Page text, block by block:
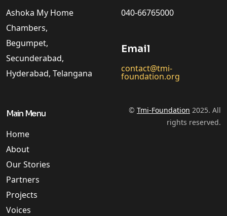
Ashoka My Home
Chambers,
Begumpet,
Secunderabad,
Hyderabad, Telangana
040-66765000
Email
contact@tmi-
foundation.org
Main Menu
Home
About
Our Stories
Partners
Projects
Voices
© Tmi-Foundation 2025. All
rights reserved.